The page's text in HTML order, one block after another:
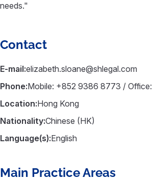
needs."
Contact
E-mail:elizabeth.sloane@shlegal.com
Phone:Mobile: +852 9386 8773 /
Location:Hong Kong
Nationality:Chinese (HK)
Language(s):English
Main Practice Areas